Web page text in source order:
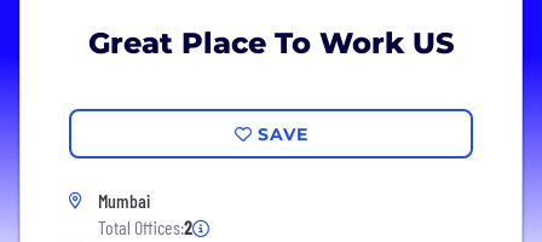
Great Place To Work US
SAVE
Mumbai
Total Offices:2